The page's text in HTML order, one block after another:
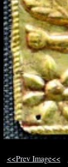
<<Prev Image<<